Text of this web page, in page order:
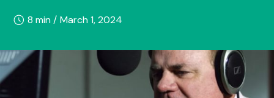
8 min / March 1, 2024